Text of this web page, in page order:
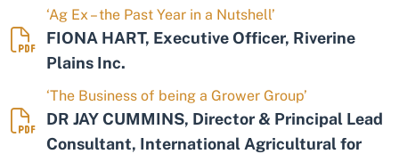
‘Ag Ex – the Past Year in a Nutshell’
FIONA HART, Executive Officer, Riverine
Plains Inc.
‘The Business of being a Grower Group’
DR JAY CUMMINS, Director & Principal Lead
Consultant, International Agricultural for